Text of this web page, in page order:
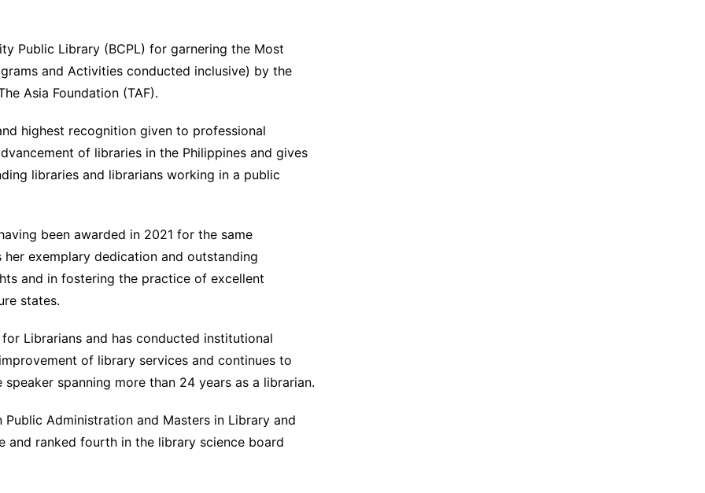
Public Library (BCPL) for garnering the Most
and Activities conducted inclusive) by the
Asia Foundation (TAF).
highest recognition given to professional
of libraries in the Philippines and gives
libraries and librarians working in a public
been awarded in 2021 for the same
exemplary dedication and outstanding
and in fostering the practice of excellent
states.
Librarians and has conducted institutional
of library services and continues to
spanning more than 24 years as a librarian.
Administration and Masters in Library and
and ranked fourth in the library science board